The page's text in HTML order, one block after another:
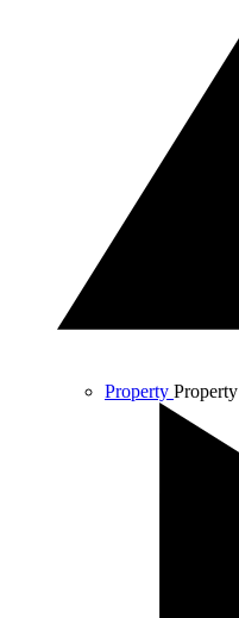
Property Property